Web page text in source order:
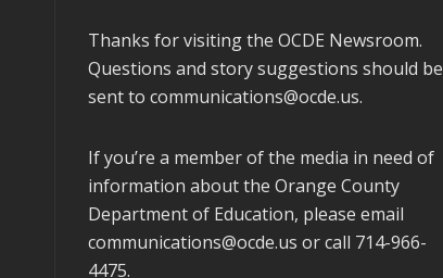
Thanks for visiting the OCDE Newsroom.
Questions and story suggestions should be
sent to communications@ocde.us.
If you’re a member of the media in need of
information about the Orange County
Department of Education, please email
communications@ocde.us or call 714-966-
4475.